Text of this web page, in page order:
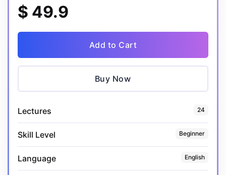
$ 49.9
Add to Cart
Buy Now
Lectures 24
Skill Level Beginner
Language English